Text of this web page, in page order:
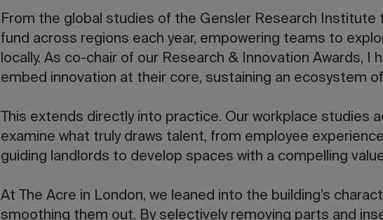
From the global studies of the Gensler Research
fund across regions each year, empowering teams to
locally. As co-chair of our Research & Innovation Awards,
embed innovation at their core, sustaining an ecosystem
This extends directly into practice. Our workplace studies
examine what truly draws talent, from employee
guiding landlords to develop spaces with a compelling
At The Acre in London, we leaned into the building’s
smoothing them out. By selectively removing parts and